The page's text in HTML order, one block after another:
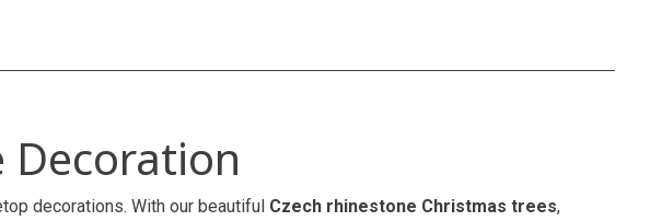
Decoration
decorations. With our beautiful Czech rhinestone Christmas trees,